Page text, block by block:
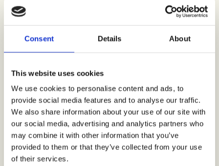
Consent Details About
This website uses cookies
We use cookies to personalise content and ads, to
provide social media features and to analyse our traffic.
We also share information about your use of our site with
our social media, advertising and analytics partners who
may combine it with other information that you’ve
provided to them or that they’ve collected from your use
of their services.
“The most popular means come from the individual,
those who are not interested in influencing at all
means such as civil disobedience”, says Helander
The study conducted byCrowstis a natural
continuum for the HAMK’s recent brand renewal
process. The study results sourced indicate that
HAMK is on the right track.
“Relevance and the opportunity to make a